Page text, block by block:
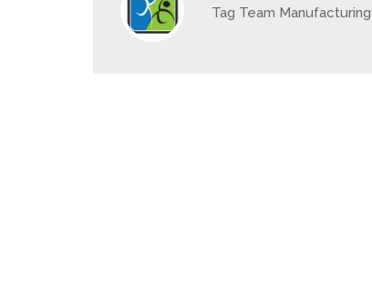
Tag Team Manufacturing